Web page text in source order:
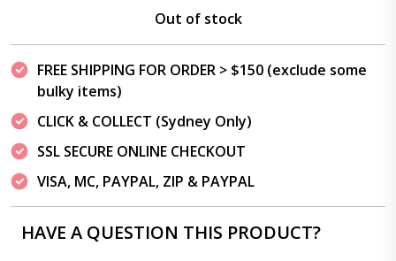
Out of stock
FREE SHIPPING FOR ORDER > $150 (exclude some
bulky items)
CLICK & COLLECT (Sydney Only)
SSL SECURE ONLINE CHECKOUT
VISA, MC, PAYPAL, ZIP & PAYPAL
HAVE A QUESTION THIS PRODUCT?